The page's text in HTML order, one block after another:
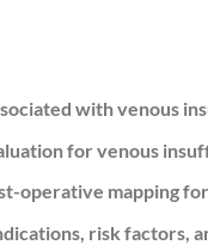
with venous
for venous
operative mapping
risk factors,